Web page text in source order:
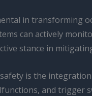
in transforming
can actively
stance in
is the
and trigger